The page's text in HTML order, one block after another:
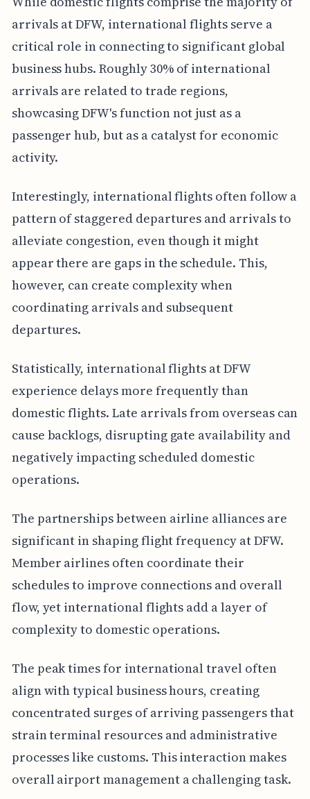
arrivals at DFW, international flights serve a
critical role in connecting to significant global
business hubs. Roughly 30% of international
arrivals are related to trade regions,
showcasing DFW's function not just as a
passenger hub, but as a catalyst for economic
activity.
Interestingly, international flights often follow a
pattern of staggered departures and arrivals to
alleviate congestion, even though it might
appear there are gaps in the schedule. This,
however, can create complexity when
coordinating arrivals and subsequent
departures.
Statistically, international flights at DFW
experience delays more frequently than
domestic flights. Late arrivals from overseas can
cause backlogs, disrupting gate availability and
negatively impacting scheduled domestic
operations.
The partnerships between airline alliances are
significant in shaping flight frequency at DFW.
Member airlines often coordinate their
schedules to improve connections and overall
flow, yet international flights add a layer of
complexity to domestic operations.
The peak times for international travel often
align with typical business hours, creating
concentrated surges of arriving passengers that
strain terminal resources and administrative
processes like customs. This interaction makes
overall airport management a challenging task.